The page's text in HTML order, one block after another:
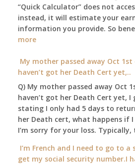
A
and
Part
I
have
using
as
a
supplement
to
my
employer
“Quick Calculator” does not
instead, it will estimate your
information you provide. So
more:
I
able
retire
age
23-
2015,
My mother passed away Oct
haven’t got her Death Cert yet,..
Q) My mother passed away Oct
haven’t got her Death Cert yet,
stating I only had 5 days to
her Death cert, what happens if
I’m sorry for your loss.
I’m French and I need to go to
get my social security number.I